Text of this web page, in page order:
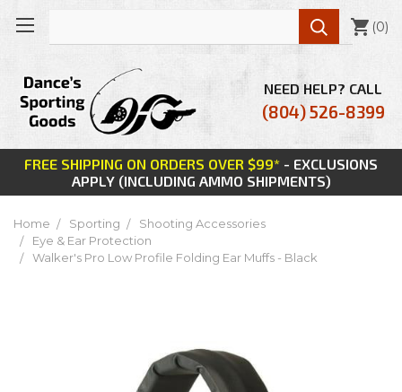
FREE SHIPPING ON ORDERS OVER $99* - EXCLUSIONS
APPLY (INCLUDING AMMO SHIPMENTS)
NEED HELP? CALL
(804) 526-8399
 (0)
Home Sporting
Shooting Accessories
Eye & Ear Protection
Walker's Pro Low Profile Folding Ear Muffs - Black